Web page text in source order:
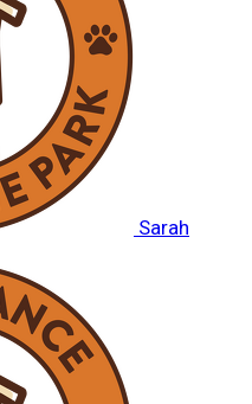
Sarah